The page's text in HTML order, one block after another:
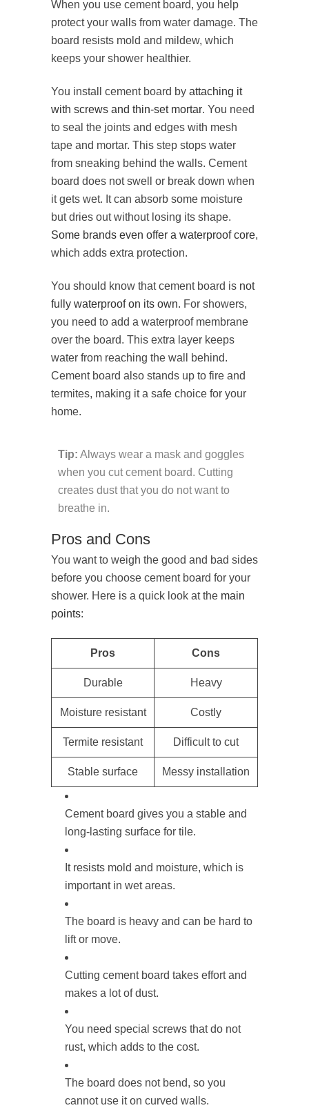
When you use cement board, you help
protect your walls from water damage. The
board resists mold and mildew, which
keeps your shower healthier.
You install cement board by attaching it
with screws and thin-set mortar. You need
to seal the joints and edges with mesh
tape and mortar. This step stops water
from sneaking behind the walls. Cement
board does not swell or break down when
it gets wet. It can absorb some moisture
but dries out without losing its shape.
Some brands even offer a waterproof core,
which adds extra protection.
You should know that cement board is not
fully waterproof on its own. For showers,
you need to add a waterproof membrane
over the board. This extra layer keeps
water from reaching the wall behind.
Cement board also stands up to fire and
termites, making it a safe choice for your
home.
Tip: Always wear a mask and goggles
when you cut cement board. Cutting
creates dust that you do not want to
breathe in.
Pros and Cons
You want to weigh the good and bad sides
before you choose cement board for your
shower. Here is a quick look at the main
points:
Pros Cons
Durable Heavy
Moisture resistant Costly
Termite resistant Difficult to cut
Stable surface Messy installation
Cement board gives you a stable and
long-lasting surface for tile.
It resists mold and moisture, which is
important in wet areas.
The board is heavy and can be hard to
lift or move.
Cutting cement board takes effort and
makes a lot of dust.
You need special screws that do not
rust, which adds to the cost.
The board does not bend, so you
cannot use it on curved walls.